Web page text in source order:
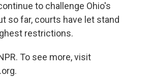
to challenge Ohio's
so far, courts have let stand
restrictions.
To see more, visit